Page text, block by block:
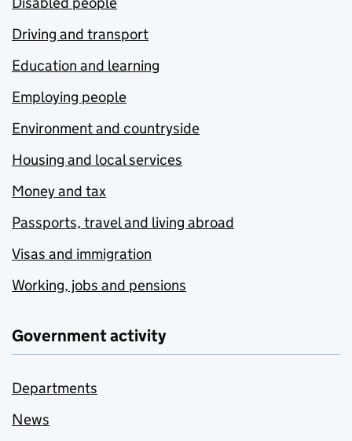
Driving and transport
Education and learning
Employing people
Environment and countryside
Housing and local services
Money and tax
Passports, travel and living abroad
Visas and immigration
Working, jobs and pensions
Government activity
Departments
News